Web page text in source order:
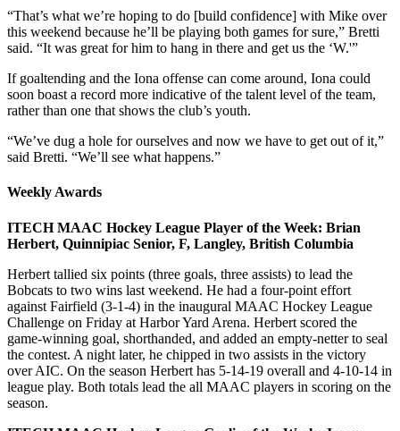
“That’s what we’re hoping to do [build confidence] with Mike over
this weekend because he’ll be playing both games for sure,” Bretti
said. “It was great for him to hang in there and get us the ‘W.'”
If goaltending and the Iona offense can come around, Iona could
soon boast a record more indicative of the talent level of the team,
rather than one that shows the club’s youth.
“We’ve dug a hole for ourselves and now we have to get out of it,”
said Bretti. “We’ll see what happens.”
Weekly Awards
ITECH MAAC Hockey League Player of the Week: Brian
Herbert, Quinnipiac Senior, F, Langley, British Columbia
Herbert tallied six points (three goals, three assists) to lead the
Bobcats to two wins last weekend. He had a four-point effort
against Fairfield (3-1-4) in the inaugural MAAC Hockey League
Challenge on Friday at Harbor Yard Arena. Herbert scored the
game-winning goal, shorthanded, and added an empty-netter to seal
the contest. A night later, he chipped in two assists in the victory
over AIC. On the season Herbert has 5-14-19 overall and 4-10-14 in
league play. Both totals lead the all MAAC players in scoring on the
season.